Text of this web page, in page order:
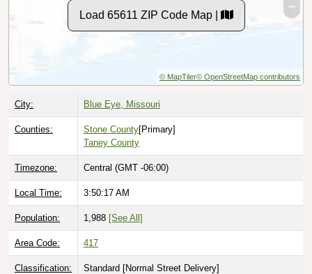
Load 65611 ZIP Code Map |
© MapTiler© OpenStreetMap contributors
City: Blue Eye, Missouri
Counties: Stone County[Primary]
Taney County
Timezone: Central (GMT -06:00)
Local Time: 3:50:18 AM
Population: 1,988 [See All]
Area Code: 417
Classification: Standard [Normal Street Delivery]